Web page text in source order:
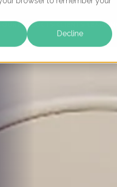
Decline
OUR PRODUCTS LEARNING